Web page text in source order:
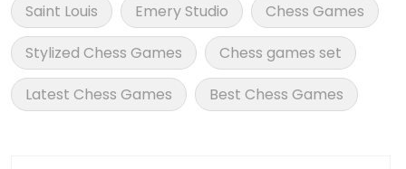
Saint Louis Emery Studio
Chess Games
Stylized Chess Games
Chess games set
Latest Chess Games
Best Chess Games